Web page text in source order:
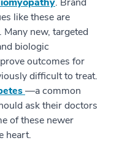
like these are
new, targeted
biologic
outcomes for
difficult to treat.
—a common
ask their doctors
of these newer
heart.